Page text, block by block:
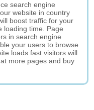
search engine
website in country
boost traffic for your
loading time. Page
in search engine
your users to browse
loads fast visitors will
more pages and buy